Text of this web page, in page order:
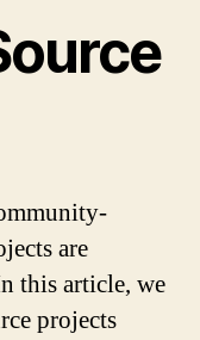
are
this article, we
projects